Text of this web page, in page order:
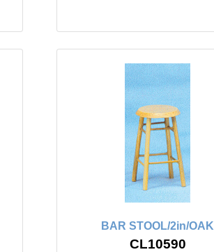
BAR STOOL/2in/OAK
CL10590